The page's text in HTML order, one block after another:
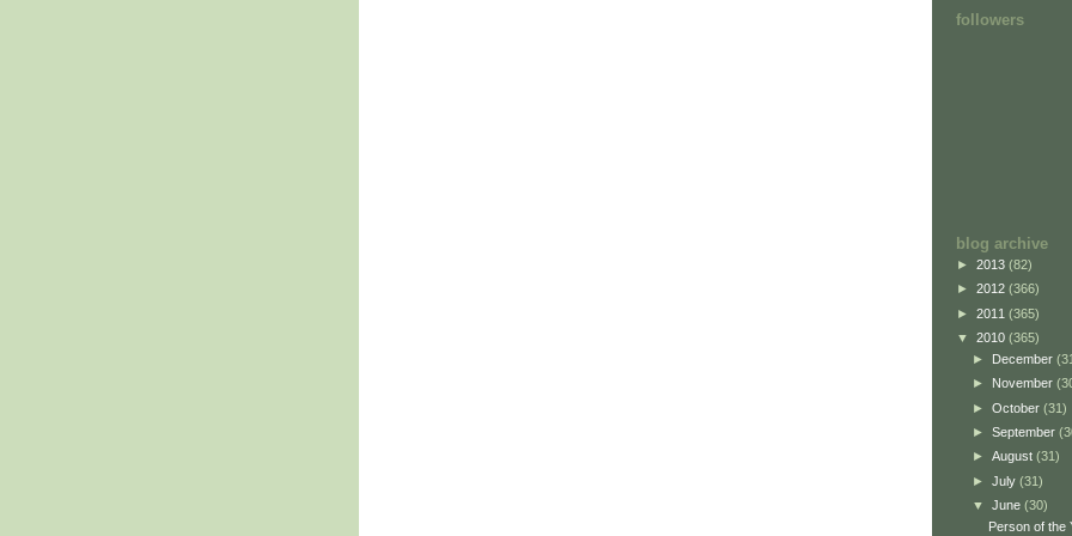
followers
blog archive
► 2013 (82)
► 2012 (366)
► 2011 (365)
▼ 2010 (365)
► December
► November
► October (31)
► September
► August (31)
► July (31)
▼ June (30)
Person of the